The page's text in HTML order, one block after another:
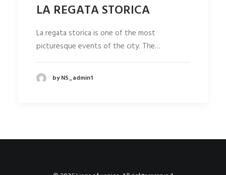
LA REGATA STORICA
La regata storica is one of the most
picturesque events of the city. The…
by NS_admin1